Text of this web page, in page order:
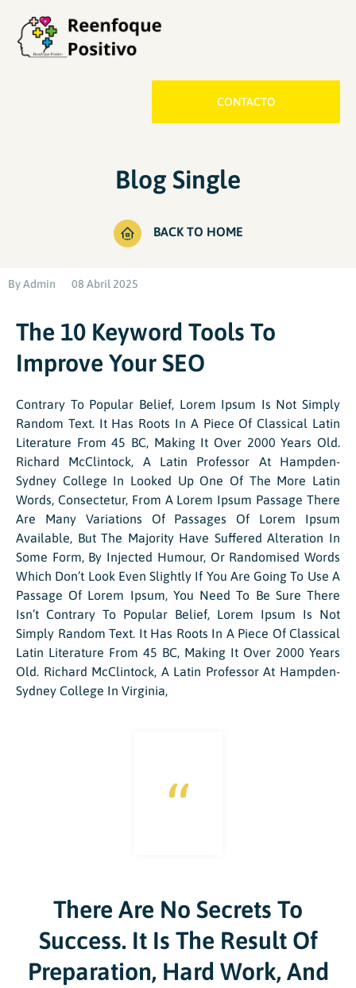
CONTACTO
Blog Single
BACK TO HOME
ByAdmin 08 Abril 2025
The 10 Keyword Tools To
Improve Your SEO
Contrary To Popular Belief, Lorem Ipsum Is Not Simply
Random Text. It Has Roots In A Piece Of Classical Latin
Literature From 45 BC, Making It Over 2000 Years Old.
Richard McClintock, A Latin Professor At Hampden-
Sydney College In Looked Up One Of The More Latin
Words, Consectetur, From A Lorem Ipsum Passage There
Are Many Variations Of Passages Of Lorem Ipsum
Available, But The Majority Have Suffered Alteration In
Some Form, By Injected Humour, Or Randomised Words
Which Don’t Look Even Slightly If You Are Going To Use A
Passage Of Lorem Ipsum, You Need To Be Sure There
Isn’t Contrary To Popular Belief, Lorem Ipsum Is Not
Simply Random Text. It Has Roots In A Piece Of Classical
Latin Literature From 45 BC, Making It Over 2000 Years
Old. Richard McClintock, A Latin Professor At Hampden-
Sydney College In Virginia,
“
There Are No Secrets To
Success. It Is The Result Of
Preparation, Hard Work, And